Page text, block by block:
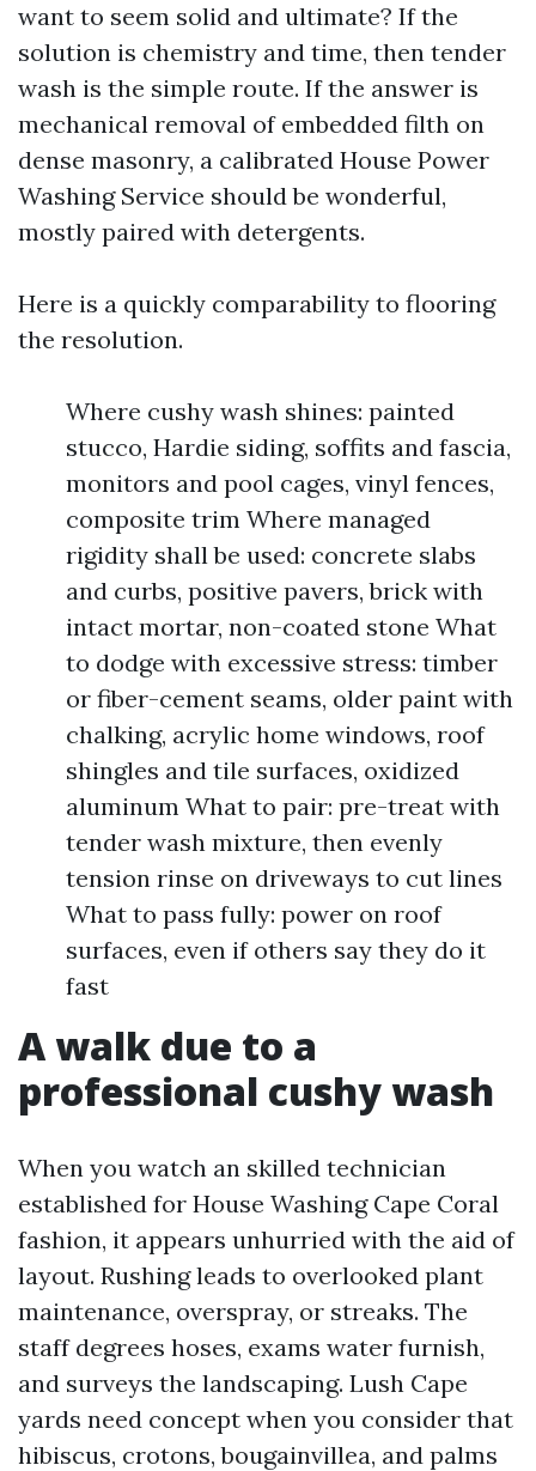
want to seem solid and ultimate? If the
solution is chemistry and time, then tender
wash is the simple route. If the answer is
mechanical removal of embedded filth on
dense masonry, a calibrated House Power
Washing Service should be wonderful,
mostly paired with detergents.
Here is a quickly comparability to flooring
the resolution.
Where cushy wash shines: painted
stucco, Hardie siding, soffits and fascia,
monitors and pool cages, vinyl fences,
composite trim Where managed
rigidity shall be used: concrete slabs
and curbs, positive pavers, brick with
intact mortar, non-coated stone What
to dodge with excessive stress: timber
or fiber-cement seams, older paint with
chalking, acrylic home windows, roof
shingles and tile surfaces, oxidized
aluminum What to pair: pre-treat with
tender wash mixture, then evenly
tension rinse on driveways to cut lines
What to pass fully: power on roof
surfaces, even if others say they do it
fast
A walk due to a
professional cushy wash
When you watch an skilled technician
established for House Washing Cape Coral
fashion, it appears unhurried with the aid of
layout. Rushing leads to overlooked plant
maintenance, overspray, or streaks. The
staff degrees hoses, exams water furnish,
and surveys the landscaping. Lush Cape
yards need concept when you consider that
hibiscus, crotons, bougainvillea, and palms